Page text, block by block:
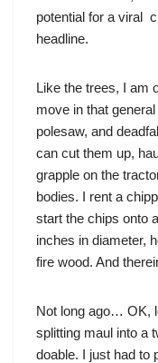
potential for a viral
headline.
Like the trees, I am
move in that
polesaw, and
can cut them up,
grapple on the
bodies. I rent a
start the chips onto
inches in diameter,
fire wood. And
Not long ago… OK,
splitting maul into a
doable. I just had to